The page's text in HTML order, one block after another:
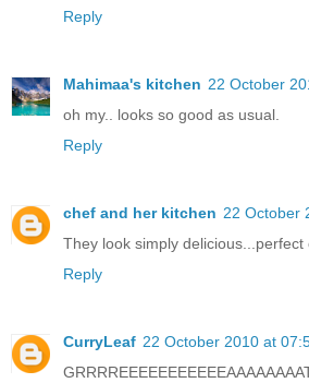
Reply
Mahimaa's kitchen 22 October
oh my.. looks so good as usual.
Reply
chef and her kitchen 22 October
They look simply delicious...perfect
Reply
CurryLeaf 22 October 2010 at